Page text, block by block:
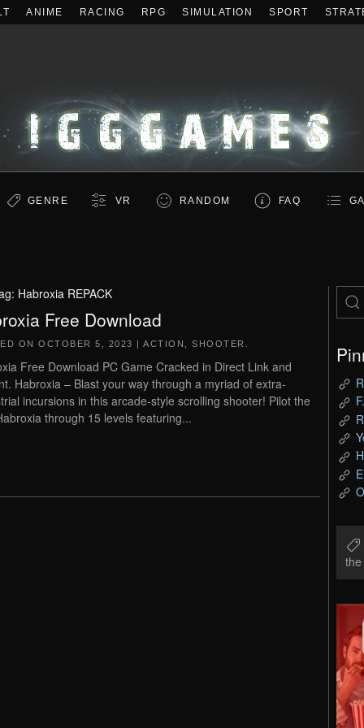
ANIME RACING RPG SIMULATION SPORT
GENRE VR RANDOM FAQ
Habroxia REPACK
Free Download
ON OCTOBER 5, 2023 | ACTION SHOOTER
Free Download PC Game Cracked in Direct Link and
Habroxia – Blast your way through a myriad of extra-
incursions in this arcade-style scrolling shooter! Pilot the
through 15 levels featuring...
the